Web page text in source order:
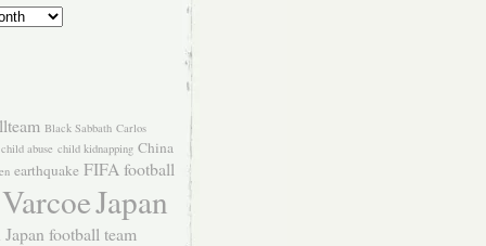
Black Sabbath Carlos
child abuse child kidnapping China
earthquake FIFA football
Japan
Japan football team